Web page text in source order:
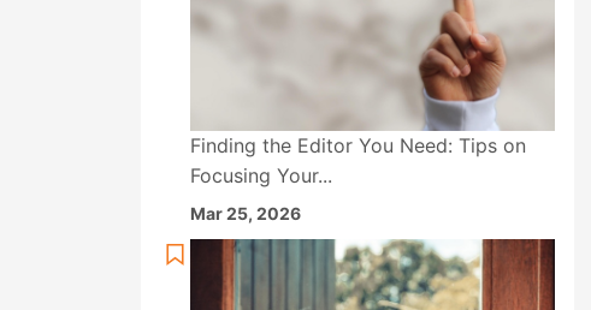
Finding the Editor You Need: Tips on
Focusing Your...
Mar 25, 2026